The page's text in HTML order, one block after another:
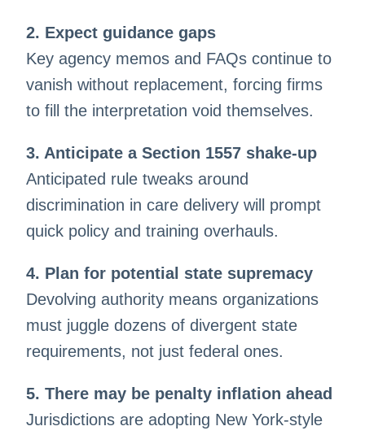
2. Expect guidance gaps
Key agency memos and FAQs continue to
vanish without replacement, forcing firms
to fill the interpretation void themselves.
3. Anticipate a Section 1557 shake-up
Anticipated rule tweaks around
discrimination in care delivery will prompt
quick policy and training overhauls.
4. Plan for potential state supremacy
Devolving authority means organizations
must juggle dozens of divergent state
requirements, not just federal ones.
5. There may be penalty inflation ahead
Jurisdictions are adopting New York-style